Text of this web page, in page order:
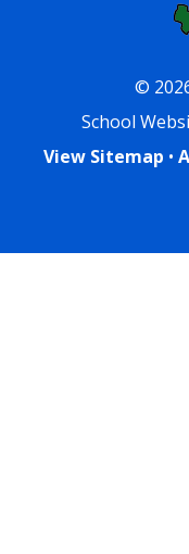
©
School
View Sitemap •